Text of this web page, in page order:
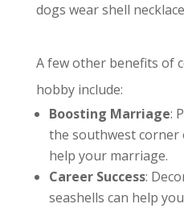
dogs wear shell
A few other benefits of
hobby include:
Boosting Marriage:
the southwest corner
help your marriage.
Career Success:
seashells can help